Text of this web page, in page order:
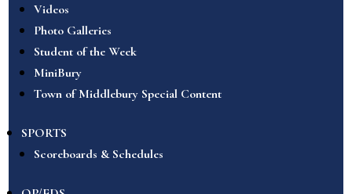
Videos
Photo Galleries
Student of the Week
MiniBury
Town of Middlebury Special Content
SPORTS
Scoreboards & Schedules